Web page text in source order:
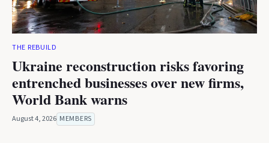
THE REBUILD
Ukraine reconstruction risks favoring
entrenched businesses over new firms,
World Bank warns
August 4, 2026 MEMBERS